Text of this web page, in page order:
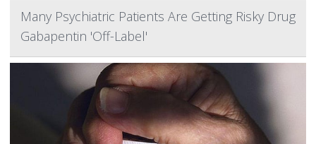
Many Psychiatric Patients Are Getting Risky Drug
Gabapentin 'Off-Label'